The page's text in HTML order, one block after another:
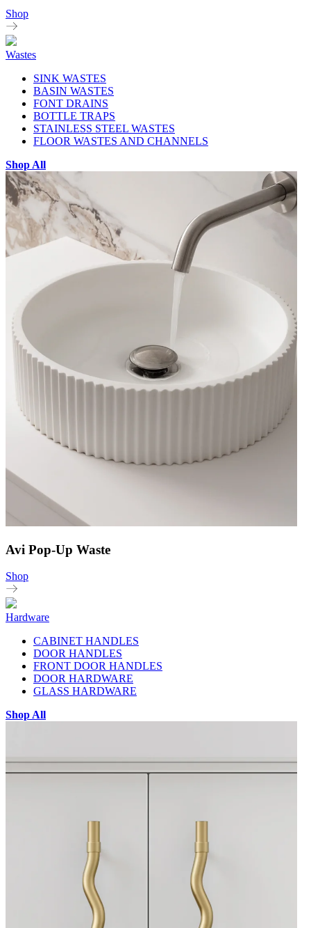
Shop
Wastes
SINK WASTES
BASIN WASTES
FONT DRAINS
BOTTLE TRAPS
STAINLESS STEEL WASTES
FLOOR WASTES AND CHANNELS
Shop All
Avi Pop-Up Waste
Shop
Hardware
CABINET HANDLES
DOOR HANDLES
FRONT DOOR HANDLES
DOOR HARDWARE
GLASS HARDWARE
Shop All